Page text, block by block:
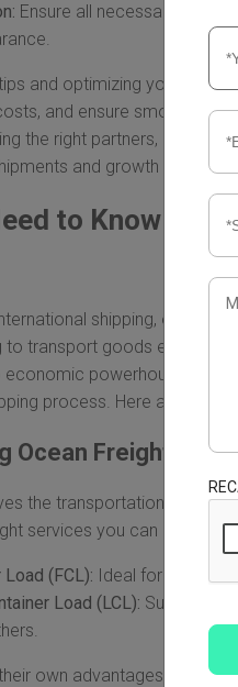
Ensure all necessary
and optimizing your
and ensure smoother
the right partners, and
and growth in your
to Know
shipping, ocean
to transport goods
powerhouses,
process. Here are some
Ocean Freight
the transportation of
services you can choose
(FCL): Ideal for large
Load (LCL): Suitable for
own advantages and